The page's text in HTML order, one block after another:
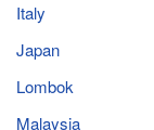
Italy
Japan
Lombok
Malaysia